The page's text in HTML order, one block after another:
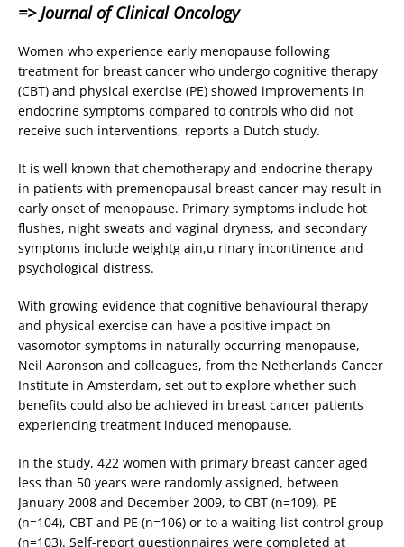
=> Journal of Clinical Oncology
Women who experience early menopause following
treatment for breast cancer who undergo cognitive therapy
(CBT) and physical exercise (PE) showed improvements in
endocrine symptoms compared to controls who did not
receive such interventions, reports a Dutch study.
It is well known that chemotherapy and endocrine therapy
in patients with premenopausal breast cancer may result in
early onset of menopause. Primary symptoms include hot
flushes, night sweats and vaginal dryness, and secondary
symptoms include weightg ain,u rinary incontinence and
psychological distress.
With growing evidence that cognitive behavioural therapy
and physical exercise can have a positive impact on
vasomotor symptoms in naturally occurring menopause,
Neil Aaronson and colleagues, from the Netherlands Cancer
Institute in Amsterdam, set out to explore whether such
benefits could also be achieved in breast cancer patients
experiencing treatment induced menopause.
In the study, 422 women with primary breast cancer aged
less than 50 years were randomly assigned, between
January 2008 and December 2009, to CBT (n=109), PE
(n=104), CBT and PE (n=106) or to a waiting-list control group
(n=103). Self-report questionnaires were completed at